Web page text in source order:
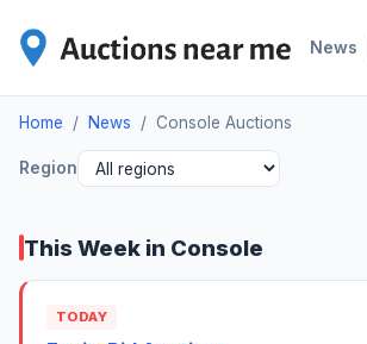
News
Home / News / Console Auctions
Region
This Week in Console
TODAY